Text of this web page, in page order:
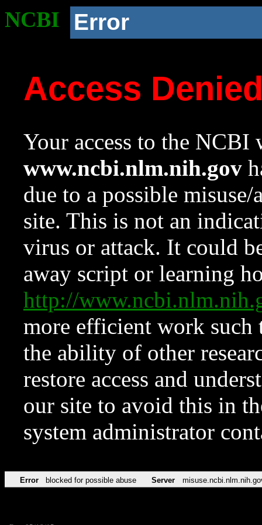
NCBI Error
Access
Your access to the NCBI
www.ncbi.nlm.nih.gov
due to a possible
site. This is not an
virus or attack. It could
away script or learning
http://
more efficient work such
the ability of other
restore access and
our site to avoid this in
system administrator
Error blocked for possible abuse Server